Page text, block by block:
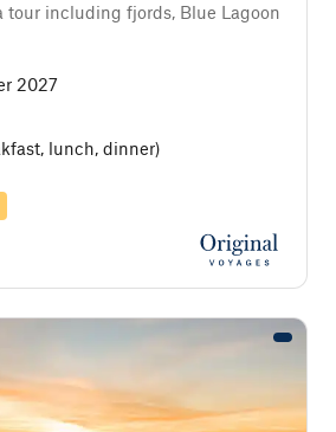
tour including fjords, Blue Lagoon
2027
lunch, dinner)